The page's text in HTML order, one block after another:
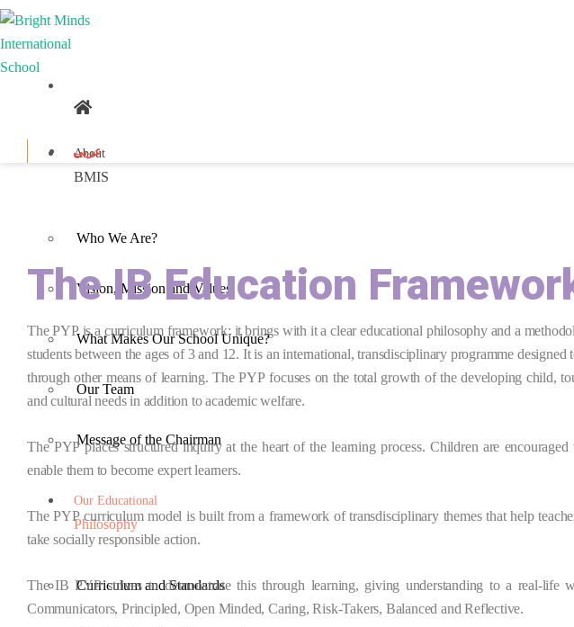
About
BMIS
Who We Are?
Vision, Mission and Values
What Makes Our School Unique?
Our Team
Message of the Chairman
Our Educational
Philosophy
Curriculum and Standards
عربي
The IB Education
The PYP is a curriculum framework; it brings with it a clear educational philosophy and a
students between the ages of 3 and 12. It is an international,transdisciplinary programme designed
through other means of learning. The PYP focuses on the total growth of the developing child,
and cultural needs in addition to academic welfare.
The PYP places structuredinquiryat the heart of the learning process. Children are
enable them to become expert learners.
The PYP curriculum model is built from a framework oftransdisciplinary themesthat help
take socially responsible action.
The IB PYP strives to demonstrate this through learning, giving understanding to a real-life
Communicators, Principled, Open Minded, Caring, Risk-Takers, Balanced and Reflective.